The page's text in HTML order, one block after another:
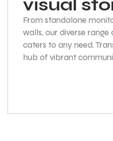
visual
From standalone
walls, our diverse
caters to any need.
hub of vibrant